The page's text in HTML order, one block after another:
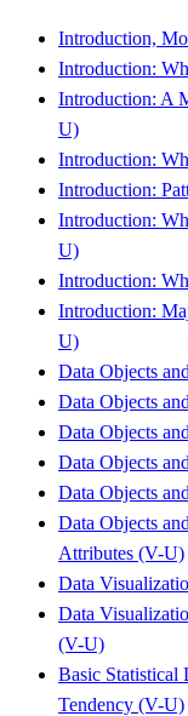
Introduction,
Introduction:
Introduction: A
U)
Introduction:
Introduction:
Introduction:
U)
Introduction:
Introduction:
U)
Data Objects
Data Objects
Data Objects
Data Objects
Data Objects
Data Objects
Attributes (V-U)
Data
Data
(V-U)
Basic Statistical
Tendency (V-U)